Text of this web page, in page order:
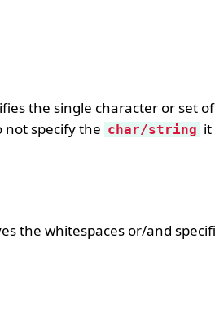
the single character or set
specify the char/string it
the whitespaces or/and